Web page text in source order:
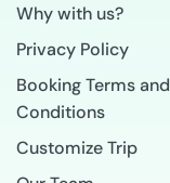
Why with us?
Privacy Policy
Booking Terms and
Conditions
Customize Trip